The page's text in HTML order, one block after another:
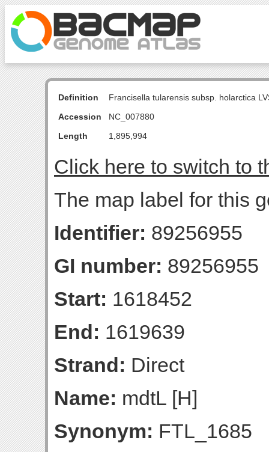
Definition
Francisella tularensis subsp. holarctica
Accession
NC_007880
Length
1,895,994
Click here to switch to
The map label for this
Identifier: 89256955
GI number: 89256955
Start: 1618452
End: 1619639
Strand: Direct
Name: mdtL [H]
Synonym: FTL_1685